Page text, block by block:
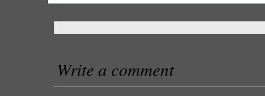
Write a comment